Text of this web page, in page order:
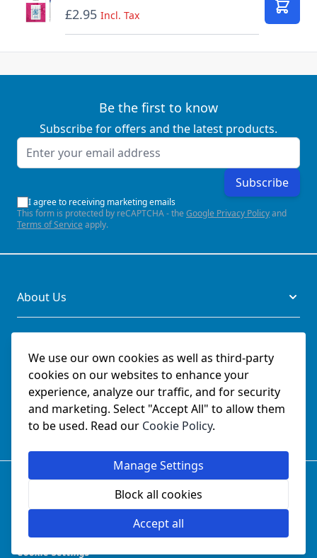
We use our own cookies as well as third-party
cookies on our websites to enhance your
experience, analyze our traffic, and for security
and marketing. Select "Accept All" to allow them
to be used. Read our Cookie Policy.
Manage Settings
Block all cookies
Accept all
£2.95 Incl. Tax Add
Be the first to know
Subscribe for offers and the latest products.
Email Address
Subscribe
I agree to receiving marketing emails
This form is protected by reCAPTCHA - the Google Privacy Policyand
Terms of Service apply.
About Us
Legal
Documents
Social
© SchmetzNeedles.co.uk -Website Operated by College
Sewing Machine Parts Ltd - Official UK Dealer for Schmetz
Company Reg No:
Cookie Settings